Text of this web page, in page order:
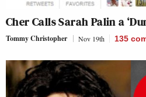
Cher Calls Sarah Palin a
Tommy Christopher Nov 19th 135